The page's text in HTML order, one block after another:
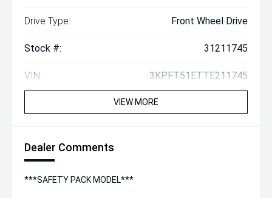
Drive Type: Front Wheel Drive
Stock #: 31211745
VIN: 3KPFT51ETTE211745
VIEW MORE
Dealer Comments
***SAFETY PACK MODEL***